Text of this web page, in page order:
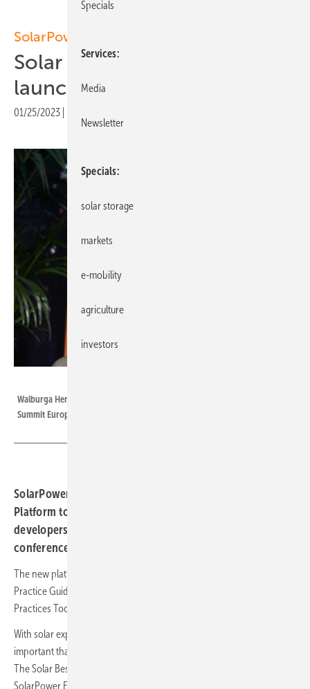
SolarPower Europe
Solar Best Practices Platform
launched
01/25/2023
Walburga Hemetsberger, CEO of SolarPower Europe at the Solar Quality
Summit Europe conference in Barcelona, co-organised with Intersolar.
SolarPower Europe has launched the Solar Best Practices
Platform to award quality badges to solar project
developers at the Solar Quality Summit Europe
conference in Barcelona.
The new platform collates all of SolarPower Europe’s pioneering Best
Practice Guidelines, Checklists and Mark as part of a Solar Best
Practices Toolbox.
With solar experiencing unprecedented growth in Europe, it is more
important than ever to ensure the long-term quality of solar projects.
The Solar Best Practices Platform is supporting the sector in applying
SolarPower Europe’s sector-defining best practice guidelines for
Specials
Services
Media
Newsletter
Specials
solar storage
markets
e-mobility
agriculture
investors